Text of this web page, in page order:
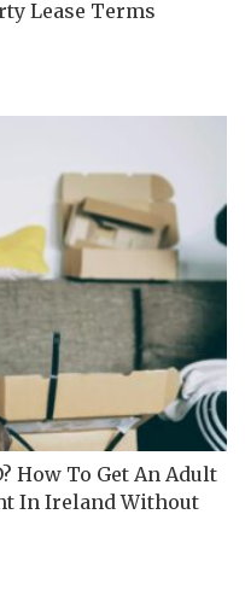
Lease Terms
How To Get An Adult
In Ireland Without